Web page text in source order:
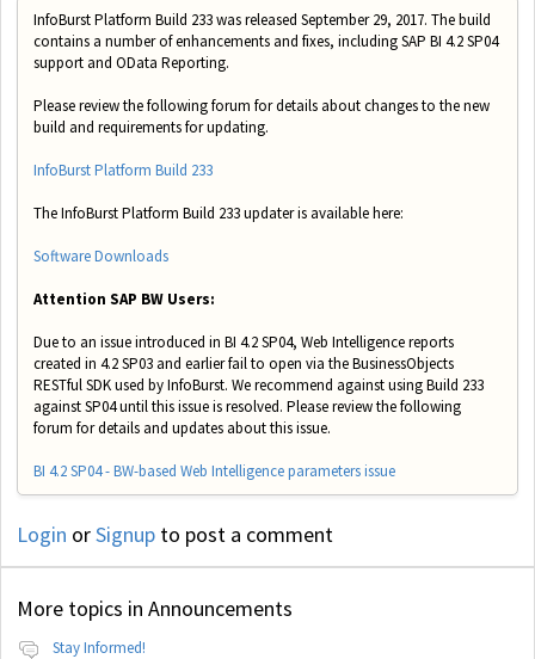
InfoBurst Platform Build 233 was released September 29, 2017. The build
contains a number of enhancements and fixes, including SAP BI 4.2 SP04
support and OData Reporting.
Please review the following forum for details about changes to the new
build and requirements for updating.
InfoBurst Platform Build 233
The InfoBurst Platform Build 233 updater is available here:
Software Downloads
Attention SAP BW Users:
Due to an issue introduced in BI 4.2 SP04, Web Intelligence reports
created in 4.2 SP03 and earlier fail to open via the BusinessObjects
RESTful SDK used by InfoBurst. We recommend against using Build 233
against SP04 until this issue is resolved. Please review the following
forum for details and updates about this issue.
BI 4.2 SP04 - BW-based Web Intelligence parameters issue
Login orSignup to post a comment
More topics in Announcements
Stay Informed!